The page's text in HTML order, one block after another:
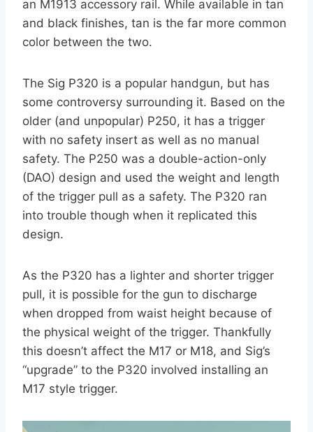
an M1913 accessory rail. While available in tan
and black finishes, tan is the far more common
color between the two.
The Sig P320 is a popular handgun, but has
some controversy surrounding it. Based on the
older (and unpopular) P250, it has a trigger
with no safety insert as well as no manual
safety. The P250 was a double-action-only
(DAO) design and used the weight and length
of the trigger pull as a safety. The P320 ran
into trouble though when it replicated this
design.
As the P320 has a lighter and shorter trigger
pull, it is possible for the gun to discharge
when dropped from waist height because of
the physical weight of the trigger. Thankfully
this doesn’t affect the M17 or M18, and Sig’s
“upgrade” to the P320 involved installing an
M17 style trigger.